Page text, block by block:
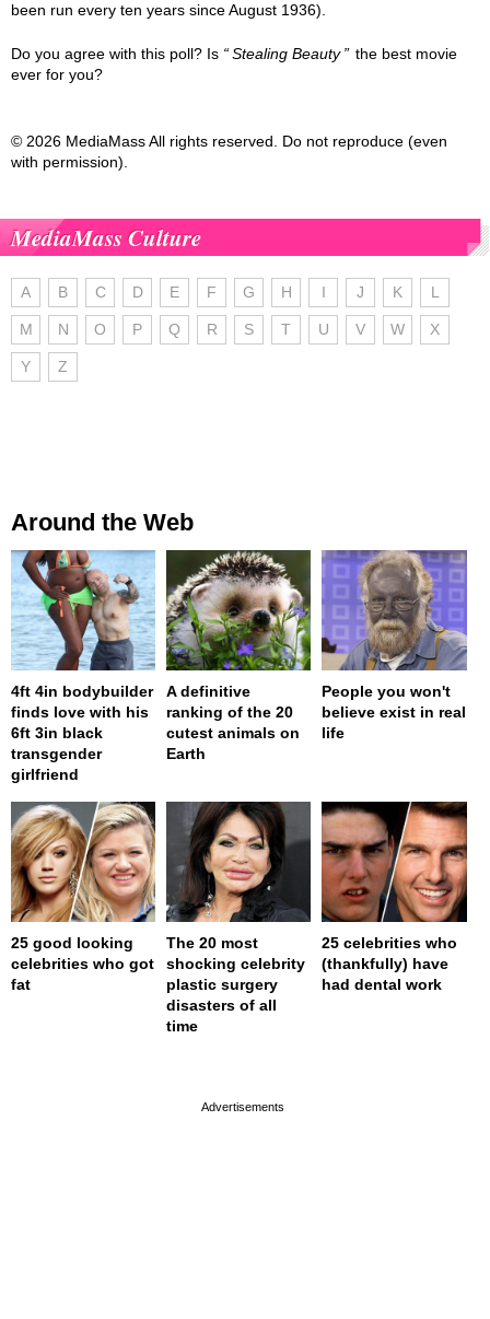
been run every ten years since August 1936).
Do you agree with this poll? Is Stealing Beauty
the best movie
ever for you?
© 2026 MediaMass All rights reserved. Do not reproduce (even
with permission).
MediaMass Culture
A B C D E F G H I J K L
M N O P Q R S T U V W X
Y Z
Around the Web
4ft 4in bodybuilder
finds love with his
6ft 3in black
transgender
girlfriend
A definitive
ranking of the 20
cutest animals on
Earth
People you won't
believe exist in real
life
25 good looking
celebrities who got
fat
The 20 most
shocking celebrity
plastic surgery
disasters of all
time
25 celebrities who
(thankfully) have
had dental work